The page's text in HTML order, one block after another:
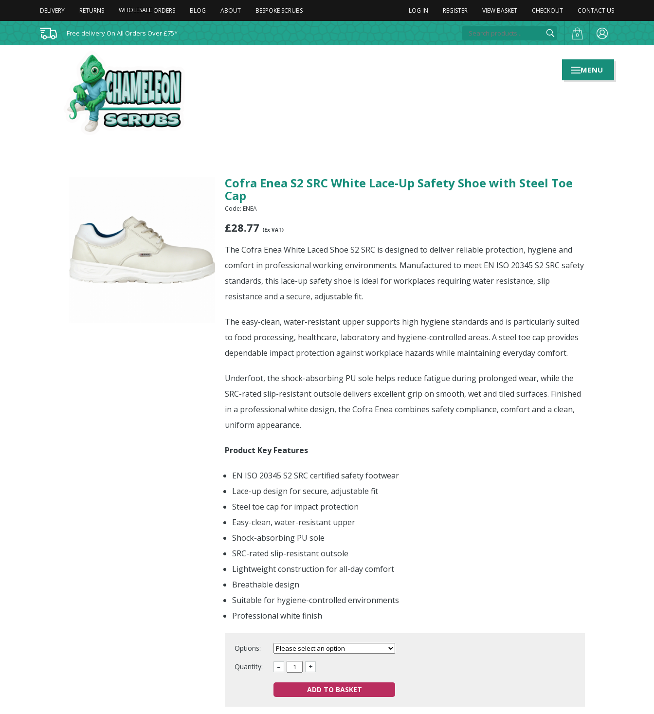
DELIVERY RETURNS WHOLESALE ORDERS BLOG ABOUT BESPOKE SCRUBS LOG IN REGISTER VIEW BASKET CHECKOUT CONTACT US
Free delivery On All Orders Over £75* 0
Cofra Enea S2 SRC White Lace-Up Safety Shoe with Steel Toe
Cap
Code: ENEA
£28.77 (Ex VAT)
The Cofra Enea White Laced Shoe S2 SRC is designed to deliver reliable protection, hygiene and
comfort in professional working environments. Manufactured to meet EN ISO 20345 S2 SRC safety
standards, this lace-up safety shoe is ideal for workplaces requiring water resistance, slip
resistance and a secure, adjustable fit.
The easy-clean, water-resistant upper supports high hygiene standards and is particularly suited
to food processing, healthcare, laboratory and hygiene-controlled areas. A steel toe cap provides
dependable impact protection against workplace hazards while maintaining everyday comfort.
Underfoot, the shock-absorbing PU sole helps reduce fatigue during prolonged wear, while the
SRC-rated slip-resistant outsole delivers excellent grip on smooth, wet and tiled surfaces. Finished
in a professional white design, the Cofra Enea combines safety compliance, comfort and a clean,
uniform appearance.
Product Key Features
EN ISO 20345 S2 SRC certified safety footwear
Lace-up design for secure, adjustable fit
Steel toe cap for impact protection
Easy-clean, water-resistant upper
Shock-absorbing PU sole
SRC-rated slip-resistant outsole
Lightweight construction for all-day comfort
Breathable design
Suitable for hygiene-controlled environments
Professional white finish
Options:
Quantity:
– +
ADD TO BASKET
MENU